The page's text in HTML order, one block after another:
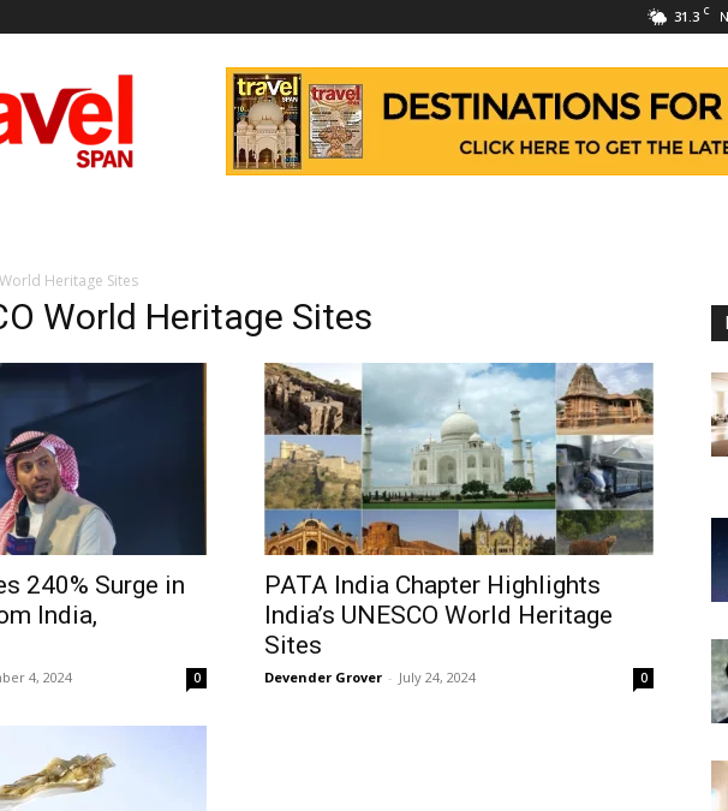
31.3 C
Span
World Heritage Sites
World Heritage Sites
240% Surge in
India,
4, 2024 0
PATA India Chapter Highlights
India’s UNESCO World Heritage
Sites
Devender Grover - July 24, 2024 0